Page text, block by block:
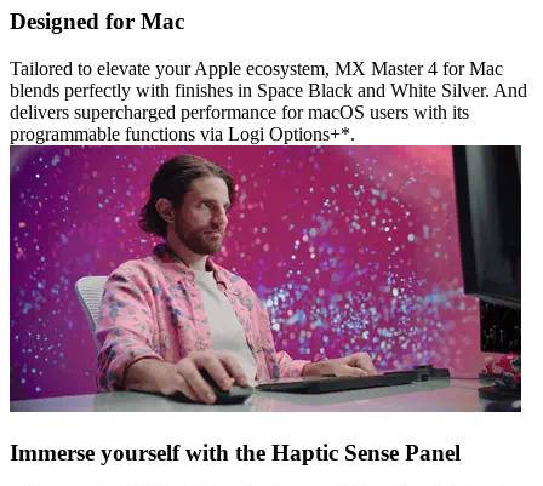
Designed for Mac
Tailored to elevate your Apple ecosystem, MX Master 4 for Mac
blends perfectly with finishes in Space Black and White Silver. And
delivers supercharged performance for macOS users with its
programmable functions via Logi Options+*.
Immerse yourself with the Haptic Sense Panel